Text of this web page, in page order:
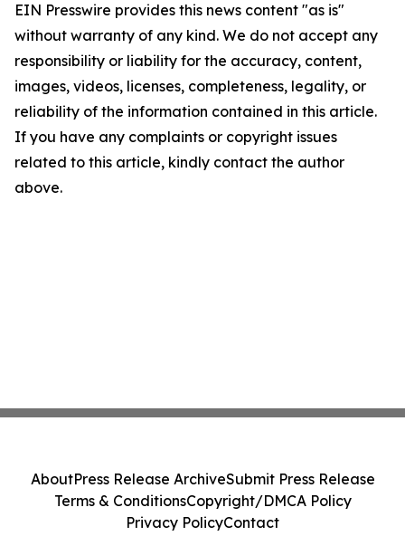
EIN Presswire provides this news content "as is"
without warranty of any kind. We do not accept any
responsibility or liability for the accuracy, content,
images, videos, licenses, completeness, legality, or
reliability of the information contained in this article.
If you have any complaints or copyright issues
related to this article, kindly contact the author
above.
AboutPress Release ArchiveSubmit Press Release
Terms & ConditionsCopyright/DMCA Policy
Privacy PolicyContact